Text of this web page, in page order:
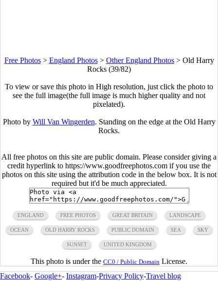
Free Photos> England Photos> Other England Photos> Old Harry
Rocks (39/82)
To view or save this photo in High resolution, just click the photo to
see the full image(the full image is much higher quality and not
pixelated).
Photo by Will Van Wingerden. Standing on the edge at the Old Harry
Rocks.
All free photos on this site are public domain. Please consider giving a
credit hyperlink to https://www.goodfreephotos.com if you use the
photos on this site using the attribution code in the below box. It is not
required but it'd be much appreciated.
ENGLAND FREE PHOTOS GREAT BRITAIN LANDSCAPE
OCEAN OLD HARRY ROCKS PUBLIC DOMAIN SEA SKY
SUNSET UNITED KINGDOM
This photo is under the CC0 / Public Domain License.
Facebook- Google+- Instagram-Privacy Policy-Travel blog